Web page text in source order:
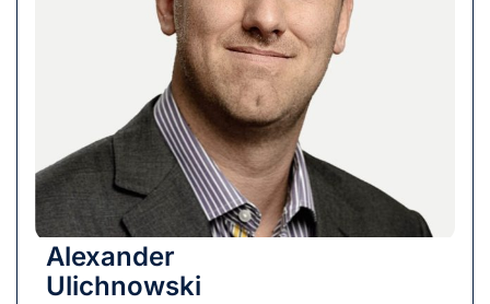
Alexander
Ulichnowski